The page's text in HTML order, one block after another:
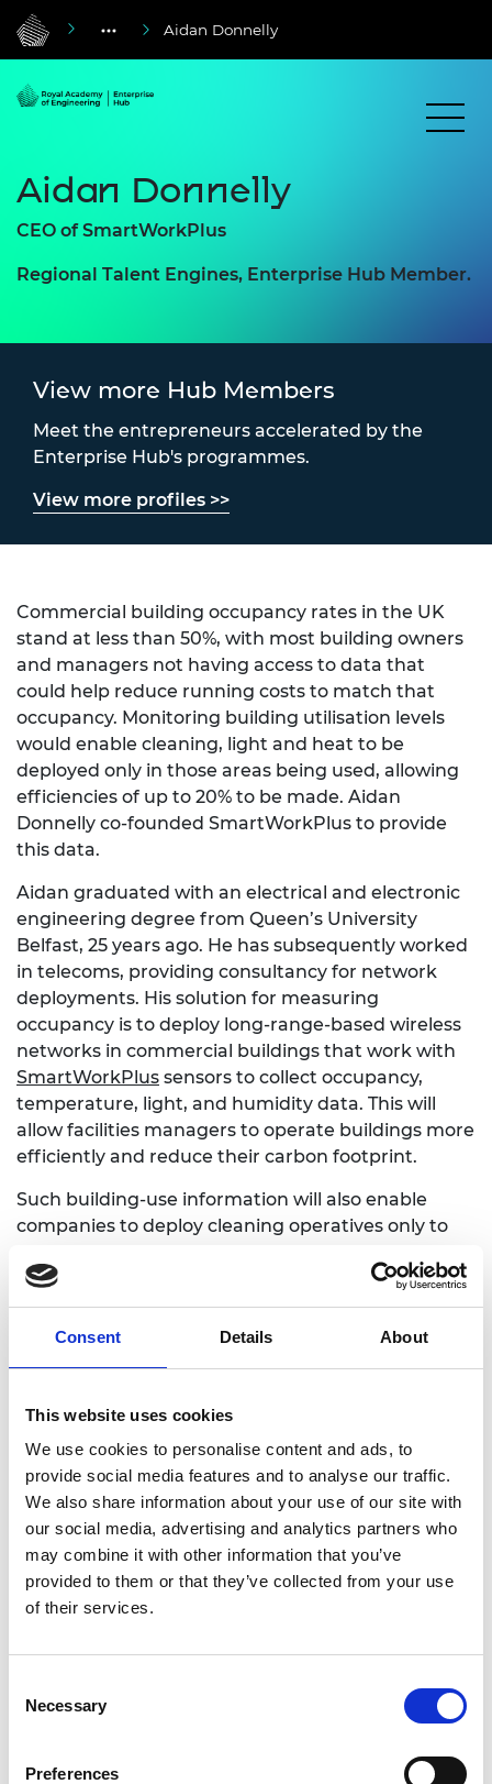
Consent Details About
This website uses cookies
We use cookies to personalise content and ads, to
provide social media features and to analyse our traffic.
We also share information about your use of our site with
our social media, advertising and analytics partners who
may combine it with other information that you’ve
provided to them or that they’ve collected from your use
of their services.
Selection
Necessary
Preferences
Aidan Donnelly
Aidan Donnelly
CEO of SmartWorkPlus
Regional Talent Engines, Enterprise Hub Member.
View more Hub Members
Meet the entrepreneurs accelerated by the
Enterprise Hub's programmes.
View more profiles >>
Commercial building occupancy rates in the UK
stand at less than 50%, with most building owners
and managers not having access to data that
could help reduce running costs to match that
occupancy. Monitoring building utilisation levels
would enable cleaning, light and heat to be
deployed only in those areas being used, allowing
efficiencies of up to 20% to be made. Aidan
Donnelly co-founded SmartWorkPlus to provide
this data.
Aidan graduated with an electrical and electronic
engineering degree from Queen’s University
Belfast, 25 years ago. He has subsequently worked
in telecoms, providing consultancy for network
deployments. His solution for measuring
occupancy is to deploy long-range-based wireless
networks in commercial buildings that work with
SmartWorkPlus sensors to collect occupancy,
temperature, light, and humidity data. This will
allow facilities managers to operate buildings more
efficiently and reduce their carbon footprint.
Such building-use information will also enable
companies to deploy cleaning operatives only to
the way that facilities management operations are
designed, costed and deployed. Room occupancy
data and machine learning will generate
required.